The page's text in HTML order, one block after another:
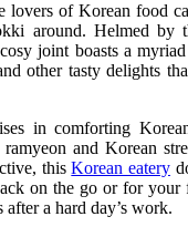
lovers of Korean food
around. Helmed by
joint boasts a
other tasty delights
in comforting
and Korean
thisKorean eatery
on the go or for your
a hard day’s work.